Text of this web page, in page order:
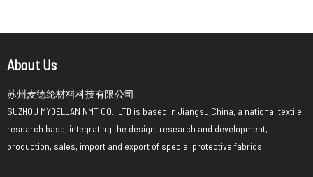
About Us
苏州麦德纶材料科技有限公司
SUZHOU MYDELLAN NMT CO., LTD is based in Jiangsu,China, a national textile
research base, integrating the design, research and development,
production, sales, import and export of special protective fabrics.